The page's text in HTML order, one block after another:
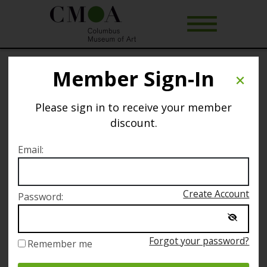
Yoga @ CMA
Selected date
Selected time
Member Sign-In
Please sign in to receive your member
discount.
Email:
Create Account
Password:
Forgot your password?
Remember me